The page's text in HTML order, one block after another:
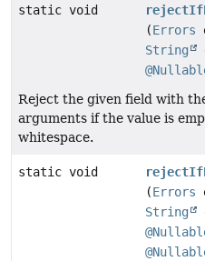
static void
(Errors
String
Reject the given field with
arguments if the value is
whitespace.
static void
(Errors
String